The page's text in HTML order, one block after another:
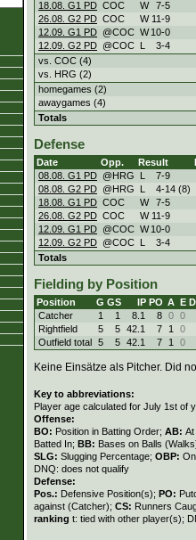
18.08. G1 PD COC W 7-5
26.08. G2 PD COC W 11-9
12.09. G1 PD @COC W 10-0
12.09. G2 PD @COC L 3-4
vs. COC (4)
vs. HRG (2)
homegames (2)
awaygames (4)
Totals
Defense
Date Opp. Result
08.08. G1 PD @HRG L 7-9
08.08. G2 PD @HRG L 4-14 (8)
18.08. G1 PD COC W 7-5
26.08. G2 PD COC W 11-9
12.09. G1 PD @COC W 10-0
12.09. G2 PD @COC L 3-4
Totals
Fielding by Position
Position G GS IP PO A E
Catcher
1 1 8.1 8 0 0
Rightfield
5 5 42.1 7 1
0
Outfield total 5 5 42.1 7 1 0
Keine Einsätze als Pitcher. Did
Key to abbreviations:
Player age calculated for July 1st of
Offense:
BO: Position in Batting Order; AB:
Batted In; BB: Bases on Balls
SLG: Slugging Percentage; OBP:
DNQ: does not qualify
Defense:
Pos.: Defensive Position(s); PO:
against (Catcher); CS: Runners
ranking t: tied with other player(s);